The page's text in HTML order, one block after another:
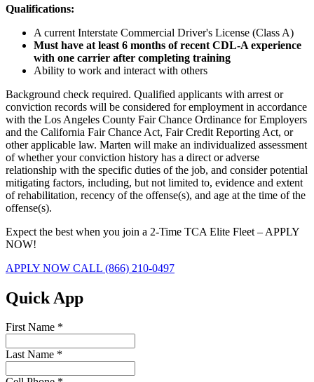
Qualifications:
A current Interstate Commercial Driver's License (Class A)
Must have at least 6 months of recent CDL-A experience
with one carrier after completing training
Ability to work and interact with others
Background check required. Qualified applicants with arrest or
conviction records will be considered for employment in accordance
with the Los Angeles County Fair Chance Ordinance for Employers
and the California Fair Chance Act, Fair Credit Reporting Act, or
other applicable law. Marten will make an individualized assessment
of whether your conviction history has a direct or adverse
relationship with the specific duties of the job, and consider potential
mitigating factors, including, but not limited to, evidence and extent
of rehabilitation, recency of the offense(s), and age at the time of the
offense(s).
Expect the best when you join a 2-Time TCA Elite Fleet – APPLY
NOW!
APPLY NOW CALL (866) 210-0497
Quick App
First Name *
Last Name *